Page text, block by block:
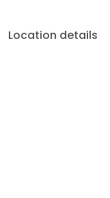
Location details